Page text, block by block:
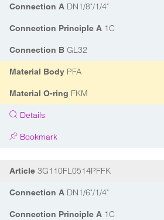
Connection A DN1/8"/1/4"
Connection Principle A 1C
Connection B GL32
Material Body PFA
Material O-ring FKM
Details
Bookmark
Article 3G110FL0514PFFK
Connection A DN1/6"/1/4"
Connection Principle A 1C